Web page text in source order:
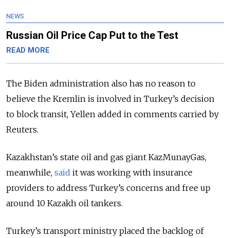
NEWS
Russian Oil Price Cap Put to the Test
READ MORE
The Biden administration also has no reason to
believe the Kremlin is involved in Turkey’s decision
to block transit, Yellen added in comments carried by
Reuters.
Kazakhstan’s state oil and gas giant KazMunayGas,
meanwhile, said it was working with insurance
providers to address Turkey’s concerns and free up
around 10 Kazakh oil tankers.
Turkey’s transport ministry placed the backlog of